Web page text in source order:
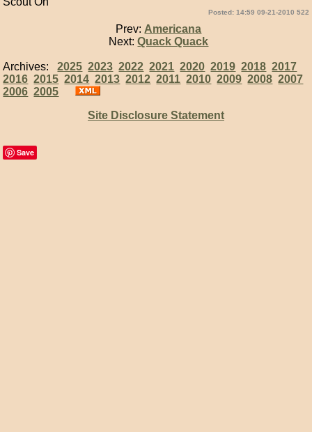
Posted: 14:59 09-21-2010 522
Prev: Americana
Next:Quack Quack
Archives:2025 2023 2022 2021 2020 2019 2018 2017
2016 2015 2014 2013 2012 2011 2010 2009 2008 2007
2006 2005
Site Disclosure Statement
Save